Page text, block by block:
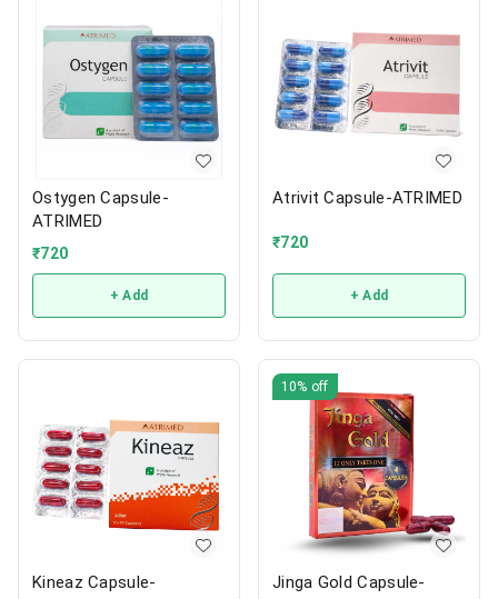
Ostygen Capsule-
ATRIMED
₹720
+ Add
Atrivit Capsule-ATRIMED
₹720
+ Add
Kineaz Capsule-
10% off
Jinga Gold Capsule-